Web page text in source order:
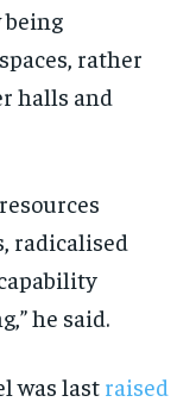
being
rather
halls and
radicalised
he said.
was last raised